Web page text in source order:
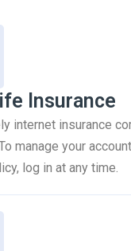
Insurance
internet insurance
manage your
log in at any time.